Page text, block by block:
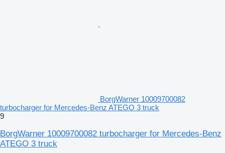
BorgWarner 10009700082
turbocharger for Mercedes-Benz ATEGO 3 truck
9
BorgWarner 10009700082 turbocharger for Mercedes-Benz
ATEGO 3 truck